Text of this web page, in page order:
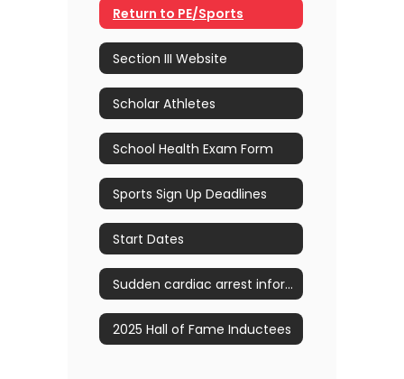
Return to PE/Sports
Section III Website
Scholar Athletes
School Health Exam Form
Sports Sign Up Deadlines
Start Dates
Sudden cardiac arrest information
2025 Hall of Fame Inductees